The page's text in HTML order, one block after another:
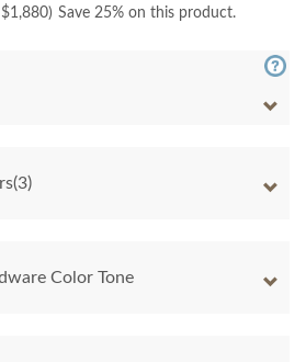
1,880) Save 25% on this product.
Color Tone